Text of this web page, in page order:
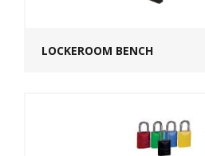
LOCKEROOM BENCH